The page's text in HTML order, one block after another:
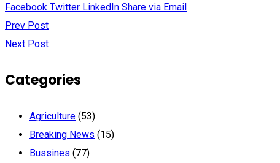
Facebook Twitter LinkedIn Share via Email
Prev Post
Next Post
Categories
Agriculture (53)
Breaking News (15)
Bussines (77)